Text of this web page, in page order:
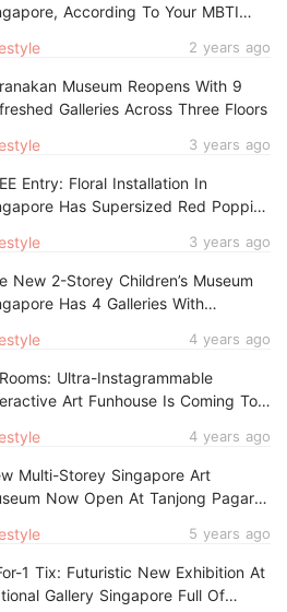
2 years ago
According To Your MBTI
3 years ago
Museum Reopens With 9
Galleries Across Three Floors
3 years ago
Entry: Floral Installation In
Has Supersized Red Poppies
4 years ago
New 2-Storey Children’s Museum
Has 4 Galleries With
4 years ago
Ultra-Instagrammable
Art Funhouse Is Coming To
5 years ago
Multi-Storey Singapore Art
Now Open At Tanjong Pagar
1 Tix: Futuristic New Exhibition At
Gallery Singapore Full Of